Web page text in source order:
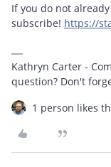
If you do not
subscribe! https://
Kathryn Carter -
question? Don't
1 person likes